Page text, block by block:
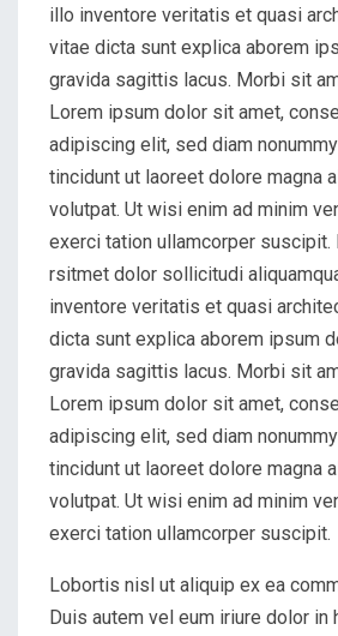
illo inventore veritatis et quasi
vitae dicta sunt explica aborem
gravida sagittis lacus. Morbi sit
Lorem ipsum dolor sit amet,
adipiscing elit, sed diam
tincidunt ut laoreet dolore magna
volutpat. Ut wisi enim ad minim
exerci tation ullamcorper suscipit.
rsitmet dolor sollicitudi
inventore veritatis et quasi
dicta sunt explica aborem ipsum
gravida sagittis lacus. Morbi sit
Lorem ipsum dolor sit amet,
adipiscing elit, sed diam
tincidunt ut laoreet dolore magna
volutpat. Ut wisi enim ad minim
exerci tation ullamcorper suscipit.
Lobortis nisl ut aliquip ex ea
Duis autem vel eum iriure dolor in